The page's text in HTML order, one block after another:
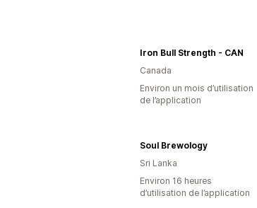
Iron Bull Strength - CAN
Canada
Environ un mois d’utilisation
de l’application
Soul Brewology
Sri Lanka
Environ 16 heures
d’utilisation de l’application